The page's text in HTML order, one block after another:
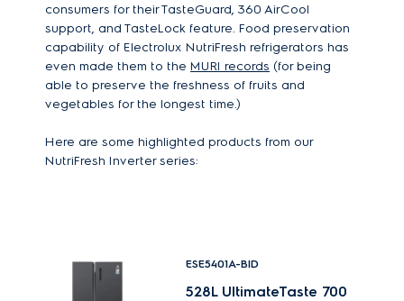
consumers for their TasteGuard, 360 AirCool
support, and TasteLock feature. Food preservation
capability of Electrolux NutriFresh refrigerators has
even made them to the MURI records (for being
able to preserve the freshness of fruits and
vegetables for the longest time.)
Here are some highlighted products from our
NutriFresh Inverter series:
ESE5401A-BID
528L UltimateTaste 700